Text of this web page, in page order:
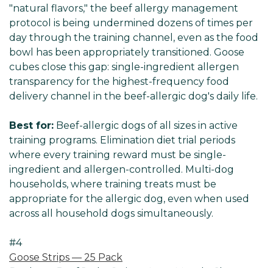
"natural flavors," the beef allergy management
protocol is being undermined dozens of times per
day through the training channel, even as the food
bowl has been appropriately transitioned. Goose
cubes close this gap: single-ingredient allergen
transparency for the highest-frequency food
delivery channel in the beef-allergic dog's daily life.
Best for: Beef-allergic dogs of all sizes in active
training programs. Elimination diet trial periods
where every training reward must be single-
ingredient and allergen-controlled. Multi-dog
households, where training treats must be
appropriate for the allergic dog, even when used
across all household dogs simultaneously.
#4
Goose Strips — 25 Pack